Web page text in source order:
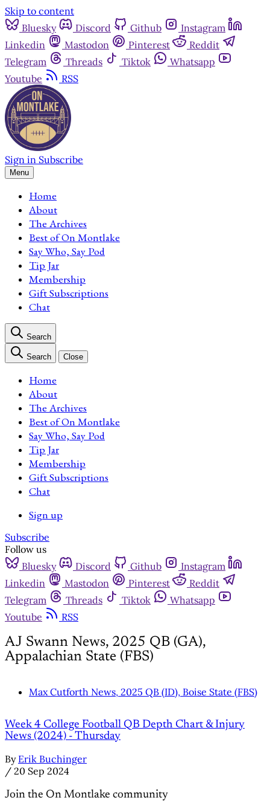
Skip to content
Bluesky
Discord Github
Instagram
Linkedin
Mastodon Pinterest
Reddit
Telegram
Threads Tiktok
Whatsapp
Youtube
RSS
Sign in Subscribe
Menu
Home
About
The Archives
Best of On Montlake
Say Who, Say Pod
Tip Jar
Membership
Gift Subscriptions
Chat
Search
Search Close
Home
About
The Archives
Best of On Montlake
Say Who, Say Pod
Tip Jar
Membership
Gift Subscriptions
Chat
Sign up
Subscribe
Follow us
Bluesky
Discord Github
Instagram
Linkedin
Mastodon Pinterest
Reddit
Telegram
Threads Tiktok
Whatsapp
Youtube
RSS
AJ Swann News, 2025 QB (GA),
Appalachian State (FBS)
Max Cutforth News, 2025 QB (ID), Boise State (FBS)
Week 4 College Football QB Depth Chart & Injury
News (2024) - Thursday
By Erik Buchinger
/ 20 Sep 2024
Join the On Montlake community